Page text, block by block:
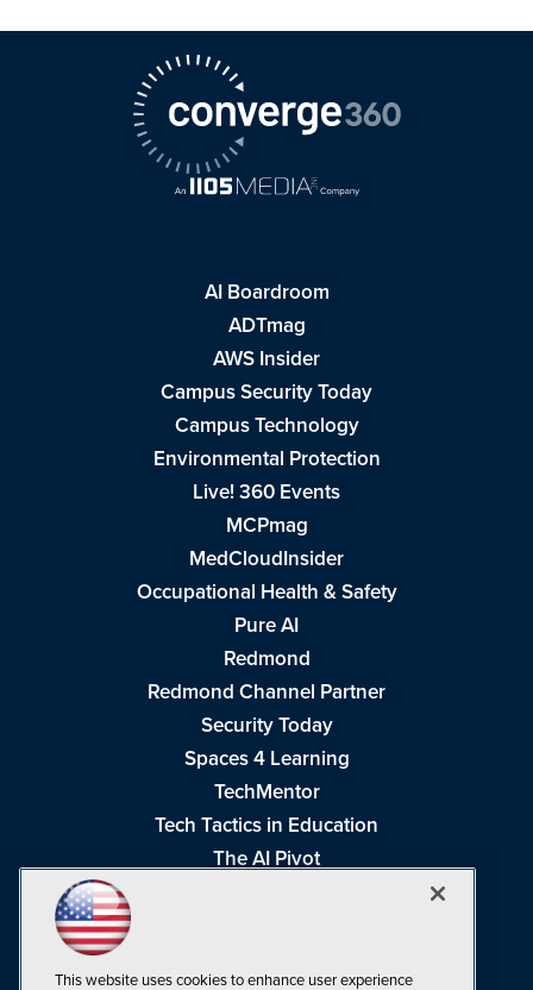
AI Boardroom
ADTmag
AWS Insider
Campus Security Today
Campus Technology
Environmental Protection
Live! 360 Events
MCPmag
MedCloudInsider
Occupational Health & Safety
Pure AI
Redmond
Redmond Channel Partner
Security Today
Spaces 4 Learning
TechMentor
Tech Tactics in Education
The AI Pivot
This website uses cookies to enhance user experience